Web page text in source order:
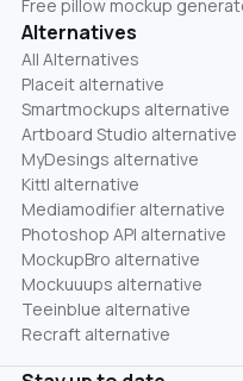
Free pillow mockup
Alternatives
All Alternatives
Placeit alternative
Smartmockups alternative
Artboard Studio alternative
MyDesings alternative
Kittl alternative
Mediamodifier alternative
Photoshop API alternative
MockupBro alternative
Mockuuups alternative
Teeinblue alternative
Recraft alternative